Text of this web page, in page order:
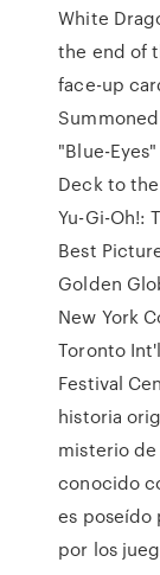
White
the end of
face-up
"Blue-
Deck to
Yu-Gi-Oh!:
Best
Golden
New York
Toronto
Festival
historia
misterio
conocido
es poseído
por los